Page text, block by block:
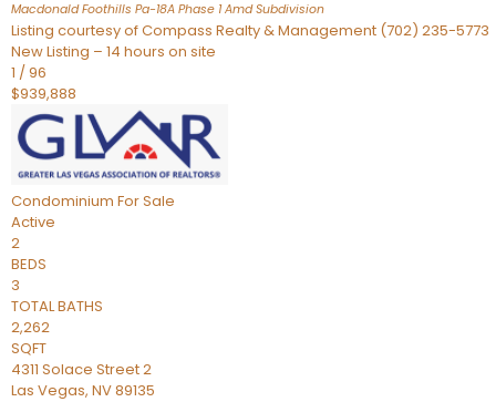
Macdonald Foothills Pa-18A Phase 1 AmdSubdivision
Listing courtesy of Compass Realty & Management (702) 235-5773
New Listing – 14 hours on site
1 /96
$939,888
Condominium For Sale
Active
2
BEDS
3
TOTAL BATHS
2,262
SQFT
4311 Solace Street 2
Las Vegas, NV89135